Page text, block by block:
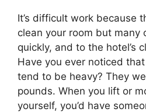
It’s difficult work because
clean your room but many
quickly, and to the hotel’s
Have you ever noticed
tend to be heavy? They
pounds. When you lift or
yourself, you’d have